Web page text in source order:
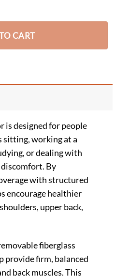
CART
is designed for people
sitting, working at a
or dealing with
By
with structured
encourage healthier
upper back,
fiberglass
provide firm, balanced
back muscles. This